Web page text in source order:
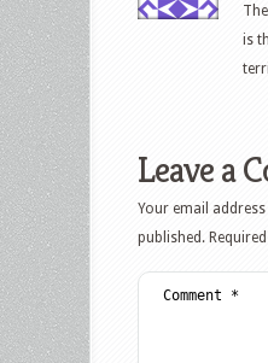
is
Leave a
Your email
published.